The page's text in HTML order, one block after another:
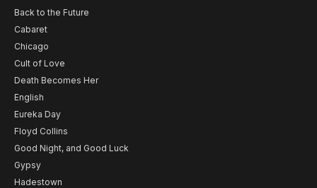
Back to the Future
Cabaret
Chicago
Cult of Love
Death Becomes Her
English
Eureka Day
Floyd Collins
Good Night, and Good Luck
Gypsy
Hadestown